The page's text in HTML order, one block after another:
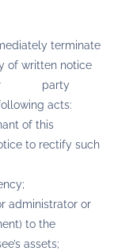
terminate
of written notice
party
acts:
of this
to rectify such
or
to the
assets;